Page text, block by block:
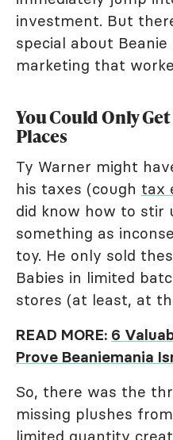
investment. But
special about
marketing that
You Could Only
Places
Ty Warner might
his taxes (cough tax
did know how to stir
something as
toy. He only sold
Babies in limited
stores (at least, at
READ MORE: 6
Prove Beaniemania
So, there was the
missing plushes
limited quantity